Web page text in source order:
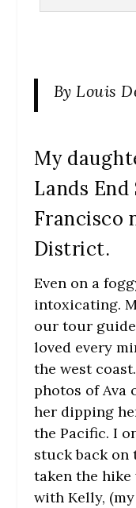
By Louis
My
Lands
Francisco
District.
Even on a
intoxicating.
our tour
loved every
the west
photos of Ava
her dipping
the Pacific. I
stuck back on
taken the
with Kelly,